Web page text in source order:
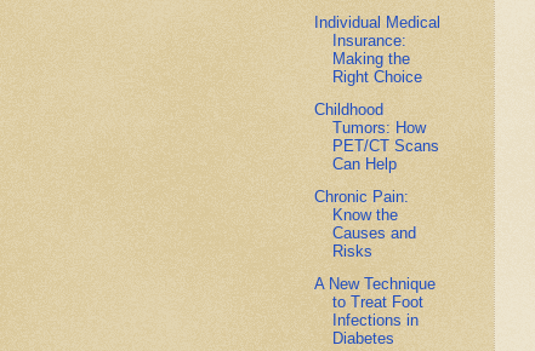
Individual Medical
Insurance:
Making the
Right Choice
Childhood
Tumors: How
PET/CT Scans
Can Help
Chronic Pain:
Know the
Causes and
Risks
A New Technique
to Treat Foot
Infections in
Diabetes